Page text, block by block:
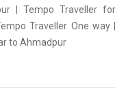
| Tempo Traveller for
Traveller One way |
to Ahmadpur